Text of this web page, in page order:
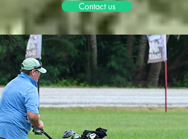
Contact us